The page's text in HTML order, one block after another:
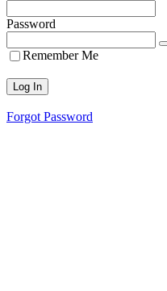
Password
Remember Me
Forgot Password